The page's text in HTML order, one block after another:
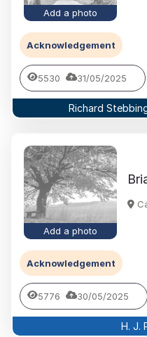
Add a photo
Acknowledgement
5530 31/05/2025
Richard
Add a photo
Acknowledgement
5776 30/05/2025
H. J.